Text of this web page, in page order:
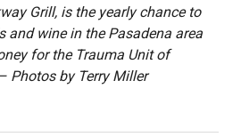
Grill, is the yearly chance to
and wine in the Pasadena area
for the Trauma Unit of
Photos by Terry Miller